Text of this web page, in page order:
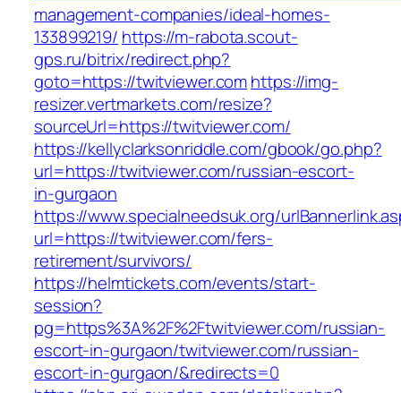
management-companies/ideal-homes-
133899219/ https://m-rabota.scout-
gps.ru/bitrix/redirect.php?
goto=https://twitviewer.comhttps://img-
resizer.vertmarkets.com/resize?
sourceUrl=https://twitviewer.com/
https://kellyclarksonriddle.com/gbook/go.php?
url=https://twitviewer.com/russian-escort-
in-gurgaon
https://www.specialneedsuk.org/
url=https://twitviewer.com/fers-
retirement/survivors/
https://helmtickets.com/events/start-
session?
pg=https%3A%2F%2Ftwitviewer.com/russian-
escort-in-gurgaon/twitviewer.com/russian-
escort-in-gurgaon/&redirects=0